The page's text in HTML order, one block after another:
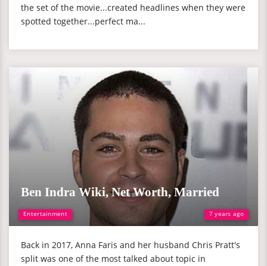
the set of the movie...created headlines when they were
spotted together...perfect ma...
Entertainment 7 years ago
Ben Indra Wiki, Net Worth, Married
Back in 2017, Anna Faris and her husband Chris Pratt's
split was one of the most talked about topic in